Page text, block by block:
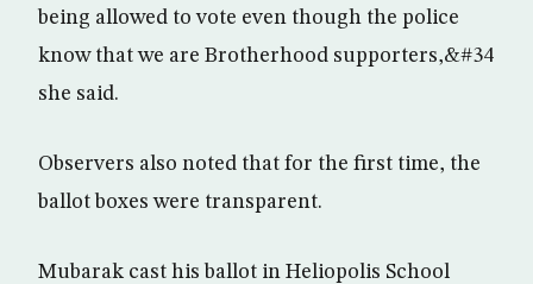
being allowed to vote even though the police
know that we are Brotherhood supporters,&#34
she said.
Observers also noted that for the first time, the
ballot boxes were transparent.
Mubarak cast his ballot in Heliopolis School